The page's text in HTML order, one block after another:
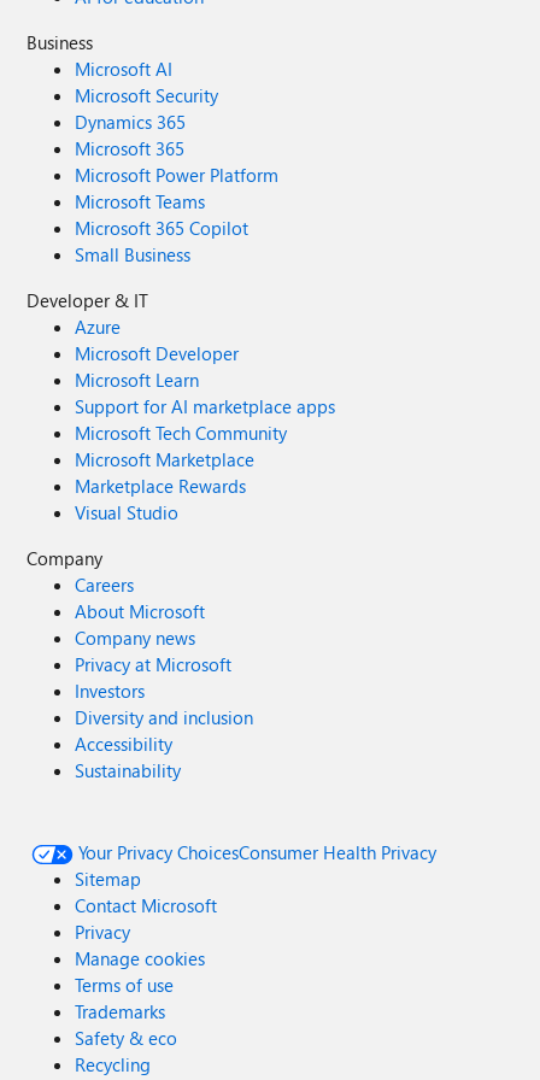
Business
Microsoft AI
Microsoft Security
Dynamics 365
Microsoft 365
Microsoft Power Platform
Microsoft Teams
Microsoft 365 Copilot
Small Business
Developer & IT
Azure
Microsoft Developer
Microsoft Learn
Support for AI marketplace apps
Microsoft Tech Community
Microsoft Marketplace
Marketplace Rewards
Visual Studio
Company
Careers
About Microsoft
Company news
Privacy at Microsoft
Investors
Diversity and inclusion
Accessibility
Sustainability
Your Privacy ChoicesConsumer Health Privacy
Sitemap
Contact Microsoft
Privacy
Manage cookies
Terms of use
Trademarks
Safety & eco
Recycling